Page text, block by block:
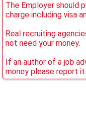
The Employer should
charge including visa
Real recruiting
not need your money.
If an author of a job
money please report it.